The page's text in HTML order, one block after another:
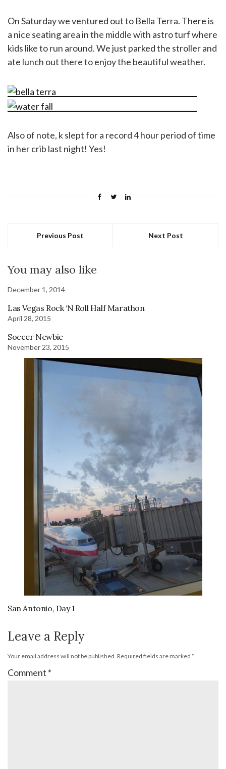
On Saturday we ventured out to Bella Terra. There is
a nice seating area in the middle with astro turf where
kids like to run around. We just parked the stroller and
ate lunch out there to enjoy the beautiful weather.
Also of note, k slept for a record 4 hour period of time
in her crib last night! Yes!
Previous Post Next Post
You may also like
December 1, 2014
Las Vegas Rock ‘N Roll Half Marathon
April 28, 2015
Soccer Newbie
November 23, 2015
San Antonio, Day 1
Leave a Reply
Your email address will not be published. Required fields are marked *
Comment *